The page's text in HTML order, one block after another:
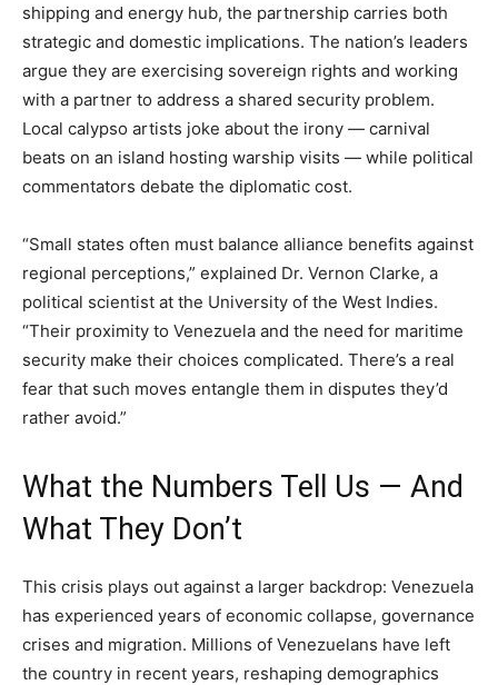
shipping and energy hub, the partnership carries both
strategic and domestic implications. The nation’s leaders
argue they are exercising sovereign rights and working
with a partner to address a shared security problem.
Local calypso artists joke about the irony — carnival
beats on an island hosting warship visits — while political
commentators debate the diplomatic cost.
“Small states often must balance alliance benefits against
regional perceptions,” explained Dr. Vernon Clarke, a
political scientist at the University of the West Indies.
“Their proximity to Venezuela and the need for maritime
security make their choices complicated. There’s a real
fear that such moves entangle them in disputes they’d
rather avoid.”
What the Numbers Tell Us — And
What They Don’t
This crisis plays out against a larger backdrop: Venezuela
has experienced years of economic collapse, governance
crises and migration. Millions of Venezuelans have left
the country in recent years, reshaping demographics